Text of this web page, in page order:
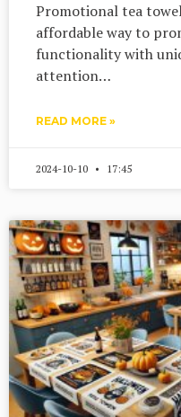
Promotional tea
affordable way to
functionality with
attention…
READ MORE »
2024-10-10 17:45